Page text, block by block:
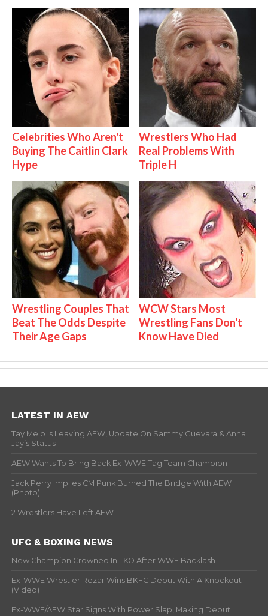
Celebrities Who Aren't
Buying The Caitlin Clark
Hype
Wrestlers Who Had
Real Problems With
Triple H
Wrestling Couples That
Beat The Odds Despite
Their Age Gaps
WCW Stars Most
Wrestling Fans Don't
Know Have Died
LATEST IN AEW
Tay Melo Is Leaving AEW, Update On Sammy Guevara & Anna
Jay’s Status
AEW Wants To Bring Back Ex-WWE Tag Team Champion
Jack Perry Implies CM Punk Burned The Bridge With AEW
(Photo)
2 Wrestlers Have Left AEW
UFC & BOXING NEWS
New Champion Crowned In TKO After WWE Backlash
Ex-WWE Wrestler Rezar Wins BKFC Debut With A Knockout
(Video)
Ex-WWE/AEW Star Signs With Power Slap, Making Debut